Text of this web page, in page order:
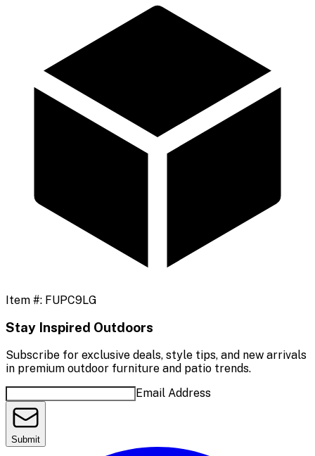
Item #: FUPC9LG
Stay Inspired Outdoors
Subscribe for exclusive deals, style tips, and new arrivals
in premium outdoor furniture and patio trends.
Email Address
Submit